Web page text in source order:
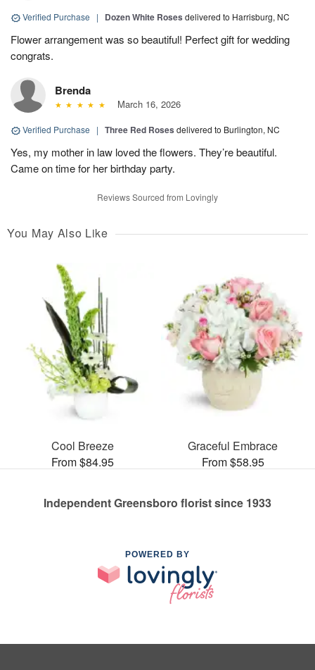
Verified Purchase | Dozen White Roses delivered to Harrisburg, NC
Flower arrangement was so beautiful! Perfect gift for wedding
congrats.
Brenda
March 16, 2026
Verified Purchase | Three Red Roses delivered to Burlington, NC
Yes, my mother in law loved the flowers. They’re beautiful.
Came on time for her birthday party.
Reviews Sourced from Lovingly
You May Also Like
Cool Breeze
From $84.95
Graceful Embrace
From $58.95
Independent Greensboro florist since 1933
POWERED BY